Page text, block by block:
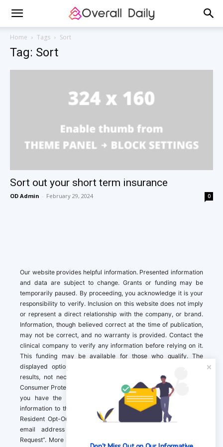
Home Tags Sort
Tag: Sort
Sort out your short term insurance
OD Admin - February 29, 2024 0
Our website provides helpful information. Presented information
and data are subject to change. Grants or funding may be
temporarily paused. By proceeding, you acknowledge it is your
responsibility to verify. Inclusion on this website does not imply
or represent a direct relationship with the company, or brand.
Information, though believed correct at the time of publication,
may not be correct, and no warranty is provided. Contact the
clinical company to verify any information before relying on it.
This funding may be available for those who qualify. The
displayed options may include sponsored or recommended
results, not necessarily based on your preferences.California
Consumer Protection Act (CCPA). If you are a California resident,
you have the right to direct us to not sell your personal
information to third parties by Contacting us with a “California
Resident Opt-Out Request” with the message along with your
email address simply label “California Resident Opt-Out
Request”. More information about what we collect and how we